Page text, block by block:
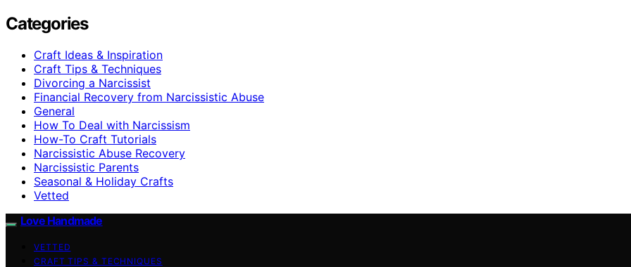
Categories
Craft Ideas & Inspiration
Craft Tips & Techniques
Divorcing a Narcissist
Financial Recovery from Narcissistic Abuse
General
How To Deal with Narcissism
How-To Craft Tutorials
Narcissistic Abuse Recovery
Narcissistic Parents
Seasonal & Holiday Crafts
Vetted
Love Handmade
VETTED
CRAFT TIPS & TECHNIQUES